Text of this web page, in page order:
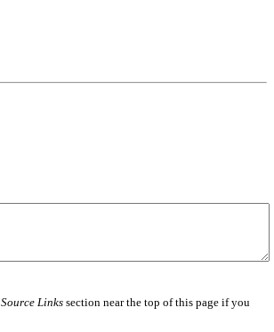
Source Linkssection near the top of this page if you